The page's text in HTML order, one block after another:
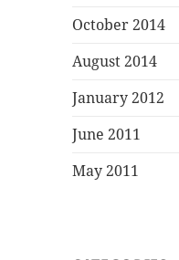
October 2014
August 2014
January 2012
June 2011
May 2011